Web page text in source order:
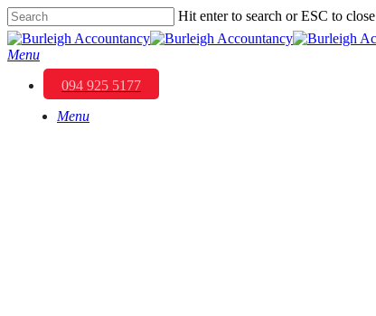
Skip
to
main
content
Hit enter to search or ESC to close
Close
Search
Menu
094 925 5177
Menu